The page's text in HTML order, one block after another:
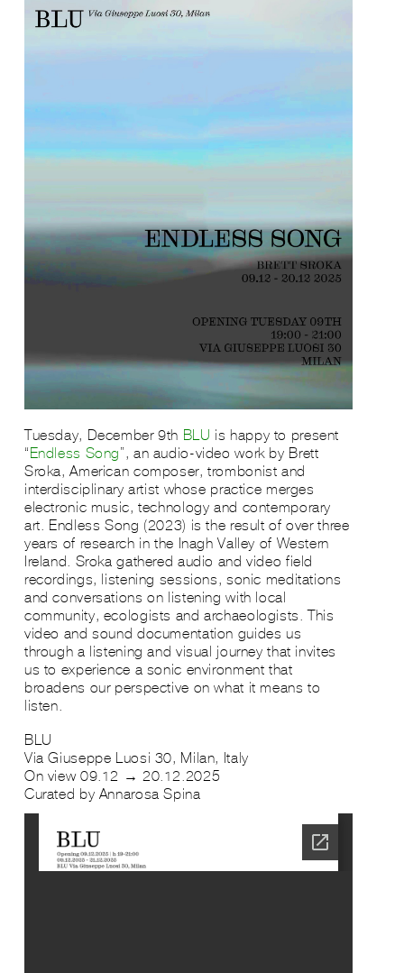
Tuesday, December 9th BLU is happy to present
“Endless Song”, an audio-video work by Brett
Sroka, American composer, trombonist and
interdisciplinary artist whose practice merges
electronic music, technology and contemporary
art. Endless Song (2023) is the result of over three
years of research in the Inagh Valley of Western
Ireland. Sroka gathered audio and video field
recordings, listening sessions, sonic meditations
and conversations on listening with local
community, ecologists and archaeologists. This
video and sound documentation guides us
through a listening and visual journey that invites
us to experience a sonic environment that
broadens our perspective on what it means to
listen.
BLU
Via Giuseppe Luosi 30, Milan, Italy
On view 09.12 → 20.12.2025
Curated by Annarosa Spina